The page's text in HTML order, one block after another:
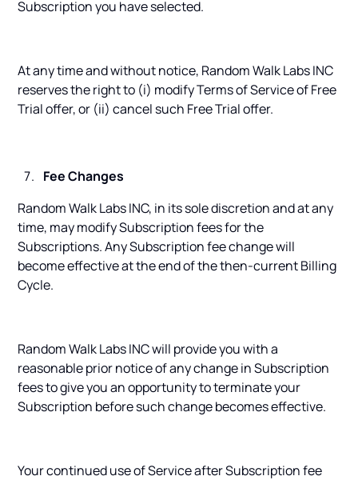
Subscription you have selected.
At any time and without notice, Random Walk Labs INC
reserves the right to (i) modify Terms of Service of Free
Trial offer, or (ii) cancel such Free Trial offer.
Fee Changes
Random Walk Labs INC, in its sole discretion and at any
time, may modify Subscription fees for the
Subscriptions. Any Subscription fee change will
become effective at the end of the then-current Billing
Cycle.
Random Walk Labs INC will provide you with a
reasonable prior notice of any change in Subscription
fees to give you an opportunity to terminate your
Subscription before such change becomes effective.
Your continued use of Service after Subscription fee